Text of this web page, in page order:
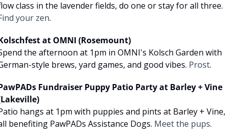
your zen.
at OMNI (Rosemount)
the afternoon at 1pm in OMNI's Kolsch Garden with
style brews, yard games, and good vibes. Prost.
Fundraiser Puppy Patio Party at Barley + Vine
hangs at 1pm with puppies and pints at Barley + Vine,
benefiting PawPADs Assistance Dogs. Meet the pups.